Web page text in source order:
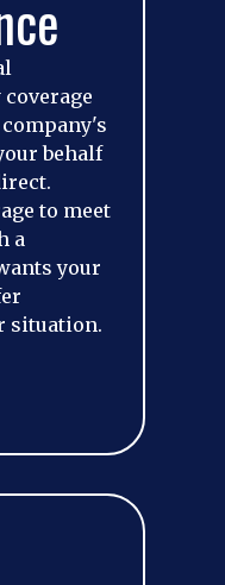
behalf
to meet
a
your
situation.